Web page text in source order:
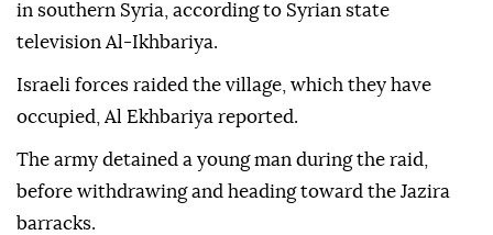
in southern Syria, according to Syrian state
television Al-Ikhbariya.
Israeli forces raided the village, which they have
occupied, Al Ekhbariya reported.
The army detained a young man during the raid,
before withdrawing and heading toward the Jazira
barracks.